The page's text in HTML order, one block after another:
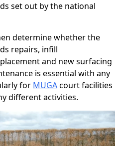
set out by the national
determine whether the
repairs, infill
and new surfacing
is essential with any
for MUGAcourt facilities
different activities.